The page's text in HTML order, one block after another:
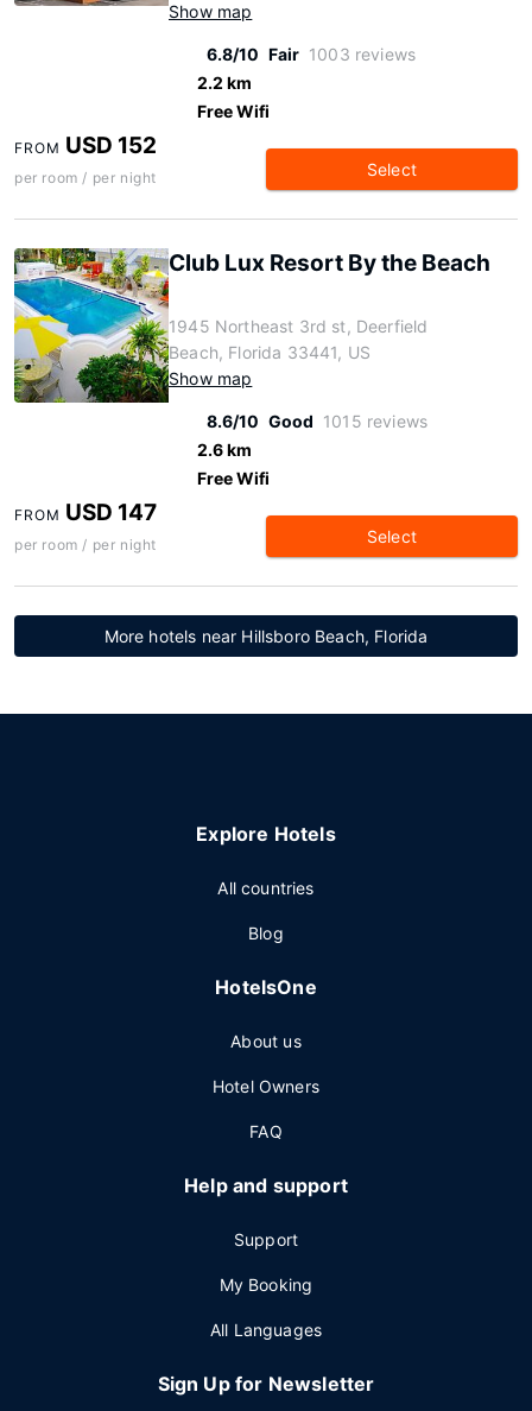
Show map
6.8/10 Fair 1003 reviews
2.2 km
Free Wifi
FROM USD 152
per room / per night Select
Club Lux Resort By the Beach
1945 Northeast 3rd st, Deerfield
Beach, Florida 33441, US
Show map
8.6/10 Good 1015 reviews
2.6 km
Free Wifi
FROM USD 147
per room / per night Select
More hotels near Hillsboro Beach, Florida
Explore Hotels
All countries
Blog
HotelsOne
About us
Hotel Owners
FAQ
Help and support
Support
My Booking
All Languages
Sign Up for Newsletter